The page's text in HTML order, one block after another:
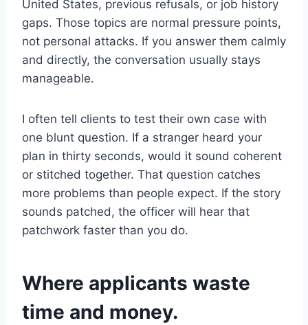
United States, previous refusals, or job history
gaps. Those topics are normal pressure points,
not personal attacks. If you answer them calmly
and directly, the conversation usually stays
manageable.
I often tell clients to test their own case with
one blunt question. If a stranger heard your
plan in thirty seconds, would it sound coherent
or stitched together. That question catches
more problems than people expect. If the story
sounds patched, the officer will hear that
patchwork faster than you do.
Where applicants waste
time and money.